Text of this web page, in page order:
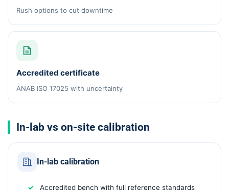
Rush options to cut downtime
Accredited certificate
ANAB ISO 17025 with uncertainty
In-lab vs on-site calibration
In-lab calibration
Accredited bench with full reference standards